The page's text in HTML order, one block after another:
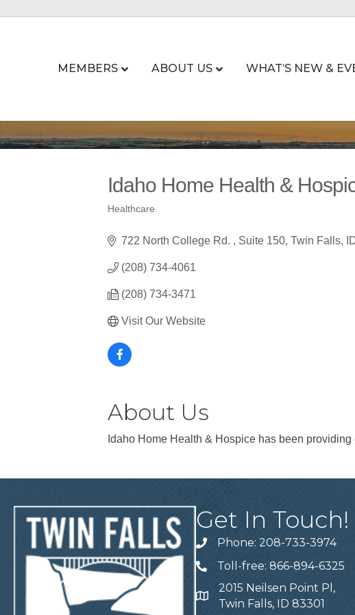
MEMBERS ABOUT US WHAT’S NEW &
Idaho Home Health &
Healthcare
722 North College Rd. Suite 150 Twin Falls
(208) 734-4061
(208) 734-3471
Visit Our Website
About Us
Idaho Home Health & Hospice has been
Get In Touch!
Telephone
Phone: 208-733-3974
Telephone
Toll-free: 866-894-6325
Address
2015 Neilsen Point Pl,
Twin Falls, ID 83301